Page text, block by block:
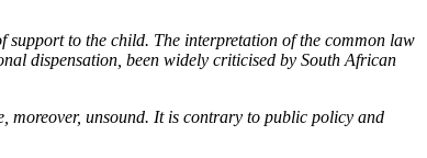
to the child. The interpretation of the common law
dispensation, been widely criticised by South African
moreover, unsound. It is contrary to public policy and